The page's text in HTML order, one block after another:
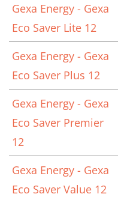
Gexa Energy - Gexa
Eco Saver Lite 12
Gexa Energy - Gexa
Eco Saver Plus 12
Gexa Energy - Gexa
Eco Saver Premier
12
Gexa Energy - Gexa
Eco Saver Value 12